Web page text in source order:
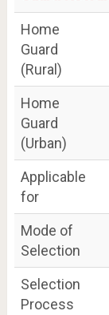
Home
Guard
(Rural)
Home
Guard
(Urban)
Applicable
for
Mode of
Selection
Selection
Process